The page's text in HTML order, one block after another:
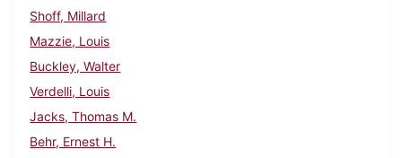
Shoff, Millard
Mazzie, Louis
Buckley, Walter
Verdelli, Louis
Jacks, Thomas M.
Behr, Ernest H.